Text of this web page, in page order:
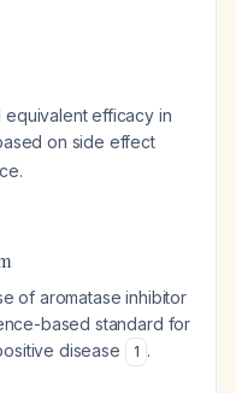
efficacy in
on side effect
of aromatase inhibitor
based standard for
disease
1 .